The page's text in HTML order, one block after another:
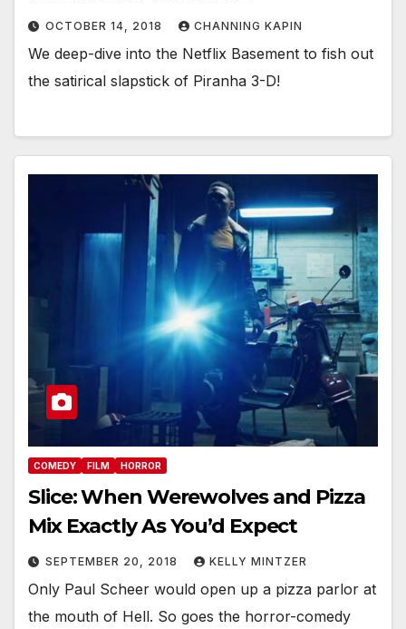
OCTOBER 14, 2018 CHANNING KAPIN
We deep-dive into the Netflix Basement to fish out
the satirical slapstick of Piranha 3-D!
COMEDY FILM HORROR
Slice: When Werewolves and Pizza
Mix Exactly As You’d Expect
SEPTEMBER 20, 2018 KELLY MINTZER
Only Paul Scheer would open up a pizza parlor at
the mouth of Hell. So goes the horror-comedy